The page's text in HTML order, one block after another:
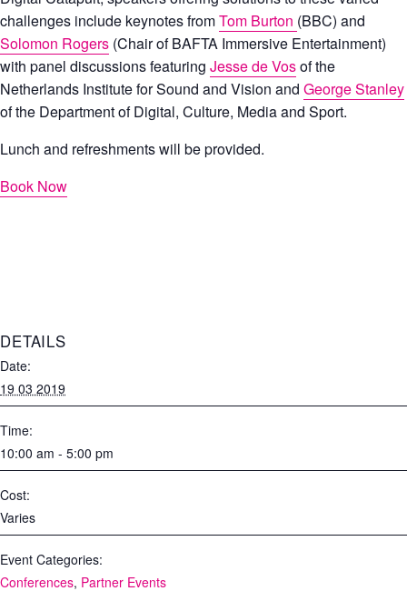
challenges include keynotes fromTom Burton (BBC) and
Solomon Rogers (Chair of BAFTA Immersive Entertainment)
with panel discussions featuring Jesse de Vosof the
Netherlands Institute for Sound and Vision and George Stanley
of the Department of Digital, Culture, Media and Sport.
Lunch and refreshments will be provided.
Book Now
DETAILS
Date:
19 03 2019
Time:
10:00 am - 5:00 pm
Cost:
Varies
Event Categories:
Conferences, Partner Events